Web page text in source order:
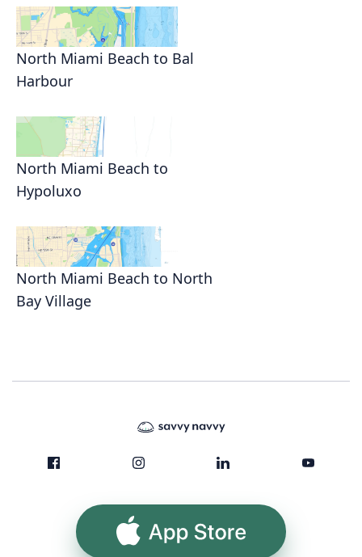
North Miami Beach to Bal
Harbour
North Miami Beach to
Hypoluxo
North Miami Beach to North
Bay Village
App Store